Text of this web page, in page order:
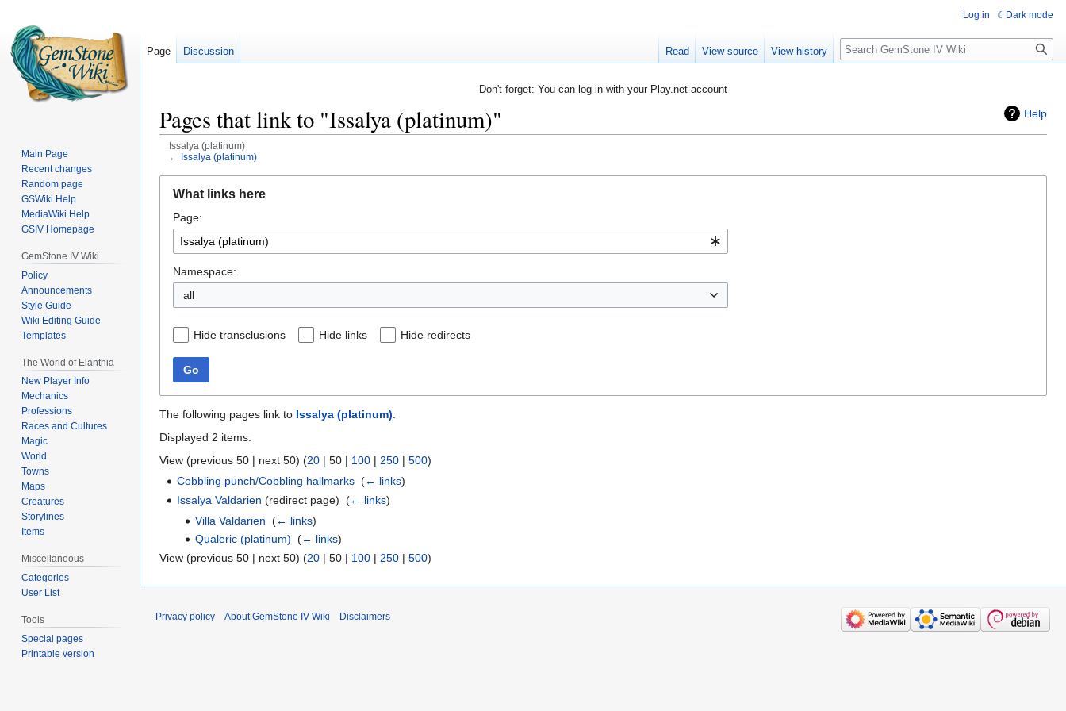
Don't forget: You can log in with your Play.net account
Help
Pages that link to "Issalya (platinum)"
Issalya (platinum)
← Issalya (platinum)
navigation
search
What links here
Page:
Namespace:
all
Hide transclusions Hide links Hide redirects
Go
The following pages link to Issalya (platinum):
Displayed 2 items.
View (previous 50 | next 50) (20 | 50 | 100 | 250 | 500)
Cobbling punch/Cobbling hallmarks ‎(← links)
Issalya Valdarien (redirect page) ‎(← links)
Villa Valdarien (← links)
Qualeric (platinum) (← links)
View (previous 50 | next 50) (20 | 50 | 100 | 250 | 500)
Log in Dark mode
Page Discussion Read View source View history Search
Main Page
Recent changes
Random page
GSWiki Help
MediaWiki Help
GSIV Homepage
GemStone IV Wiki
Policy
Announcements
Style Guide
Wiki Editing Guide
Templates
The World of Elanthia
New Player Info
Mechanics
Professions
Races and Cultures
Magic
World
Towns
Maps
Creatures
Storylines
Items
Miscellaneous
Categories
User List
Tools
Special pages
Printable version
Privacy policy About GemStone IV Wiki Disclaimers